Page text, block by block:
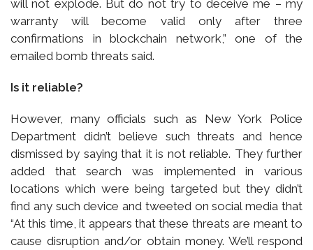
will not explode. But do not try to deceive me – my
warranty will become valid only after three
confirmations in blockchain network,” one of the
emailed bomb threats said.
Is it reliable?
However, many officials such as New York Police
Department didn’t believe such threats and hence
dismissed by saying that it is not reliable. They further
added that search was implemented in various
locations which were being targeted but they didn’t
find any such device and tweeted on social media that
“At this time, it appears that these threats are meant to
cause disruption and/or obtain money. We’ll respond